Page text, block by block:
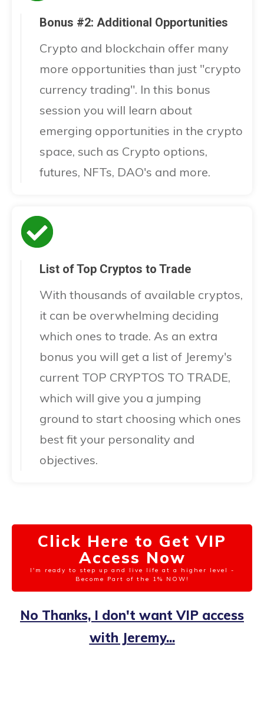
Bonus #2: Additional Opportunities
Crypto and blockchain offer many
more opportunities than just "crypto
currency trading". In this bonus
session you will learn about
emerging opportunities in the crypto
space, such as Crypto options,
futures, NFTs, DAO's and more.
List of Top Cryptos to Trade
With thousands of available cryptos,
it can be overwhelming deciding
which ones to trade. As an extra
bonus you will get a list of Jeremy's
current TOP CRYPTOS TO TRADE,
which will give you a jumping
ground to start choosing which ones
best fit your personality and
objectives.
Click Here to Get VIP
Access Now
I'm ready to step up and live life at a higher level -
Become Part of the 1% NOW!
No Thanks, I don't want VIP access
with Jeremy...